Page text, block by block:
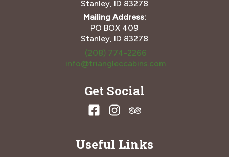
Stanley, ID 83278
Mailing Address:
PO BOX 409
Stanley, ID 83278
(208) 774-2266
info@triangleccabins.com
Get Social
Useful Links